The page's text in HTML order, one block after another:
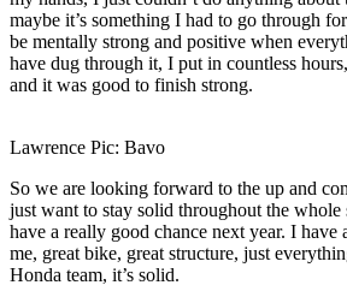
maybe it’s something I had to go through
be mentally strong and positive when
have dug through it, I put in countless
and it was good to finish strong.
Lawrence Pic: Bavo
So we are looking forward to the up and
just want to stay solid throughout the whole
have a really good chance next year. I have
me, great bike, great structure, just
Honda team, it’s solid.